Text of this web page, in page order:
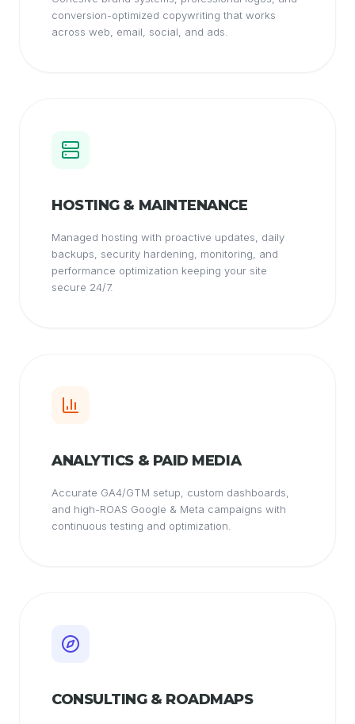
conversion-optimized copywriting that works
across web, email, social, and ads.
HOSTING & MAINTENANCE
Managed hosting with proactive updates, daily
backups, security hardening, monitoring, and
performance optimization keeping your site
secure 24/7.
ANALYTICS & PAID MEDIA
Accurate GA4/GTM setup, custom dashboards,
and high-ROAS Google & Meta campaigns with
continuous testing and optimization.
CONSULTING & ROADMAPS